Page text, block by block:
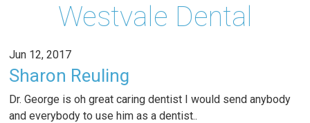
Westvale Dental
Jun 12, 2017
Sharon Reuling
Dr. George is oh great caring dentist I would send anybody
and everybody to use him as a dentist..